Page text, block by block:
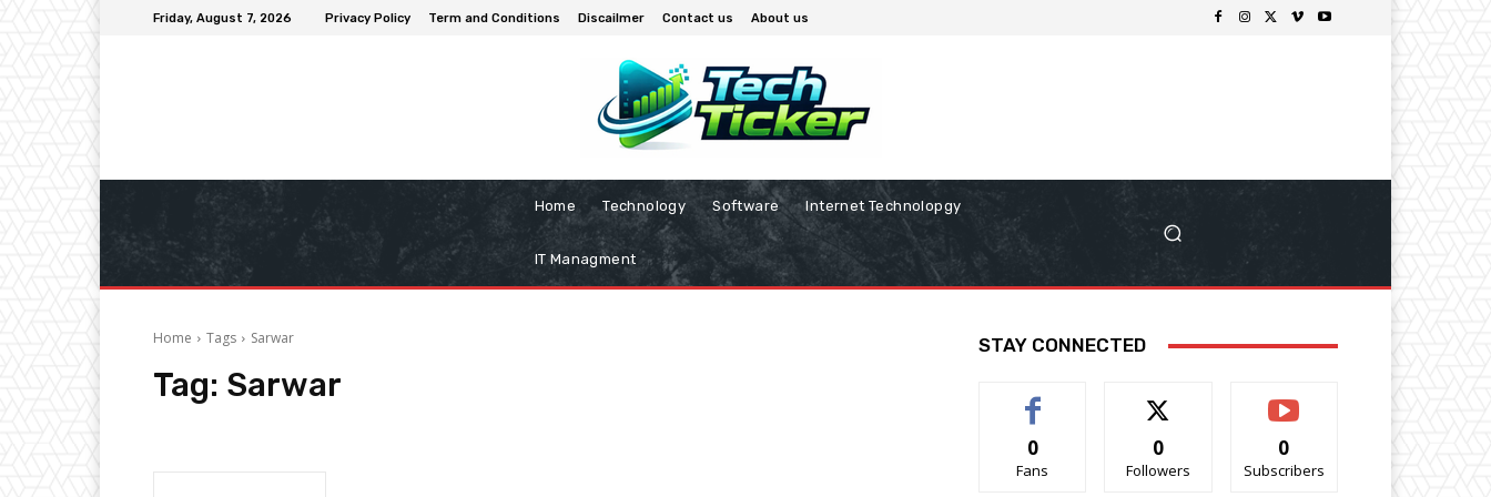
Friday, August 7, 2026 Privacy Policy Term and Conditions Discailmer Contact us About us
Home Technology Software Internet Technolopgy
IT Managment
Home Tags Sarwar
Tag: Sarwar
STAY CONNECTED
0
Fans
0
Followers
0
Subscribers